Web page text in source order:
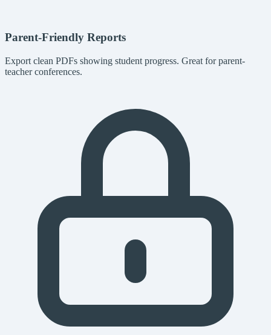
Parent-Friendly Reports
Export clean PDFs showing student progress. Great for parent-
teacher conferences.